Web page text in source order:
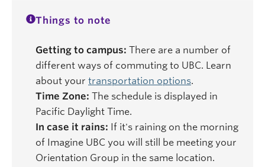
Things to note
Getting to campus: There are a number of
different ways of commuting to UBC. Learn
about your transportation options.
Time Zone: The schedule is displayed in
Pacific Daylight Time.
In case it rains: If it's raining on the morning
of Imagine UBC you will still be meeting your
Orientation Group in the same location.